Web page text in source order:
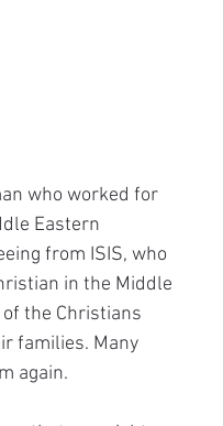
who worked for
Eastern
from ISIS, who
in the Middle
the Christians
families. Many
again.